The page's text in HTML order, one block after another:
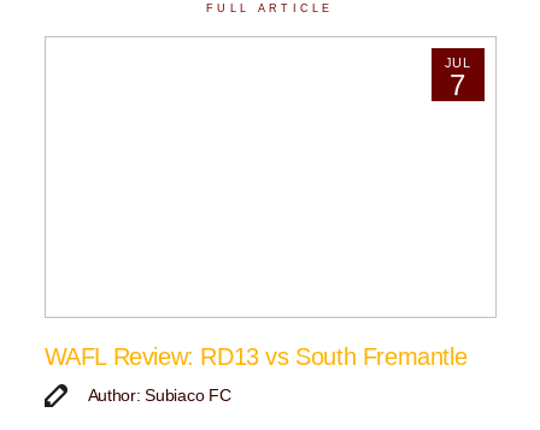
FULL ARTICLE
JUL
7
WAFL Review: RD13 vs South Fremantle
Author: Subiaco FC